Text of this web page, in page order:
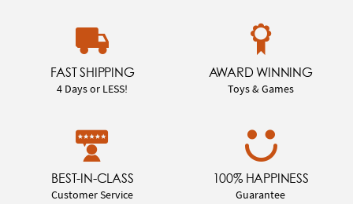
FAST SHIPPING
4 Days or LESS!
AWARD WINNING
Toys & Games
BEST-IN-CLASS
Customer Service
100% HAPPINESS
Guarantee